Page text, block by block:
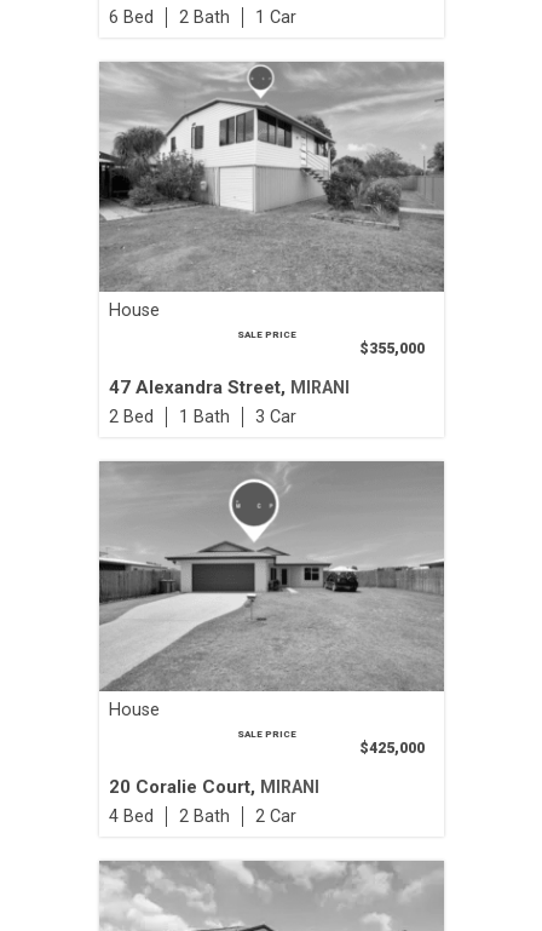
6 2 1
House
SALE PRICE
$355,000
47 Alexandra Street, MIRANI
2 1 3
House
SALE PRICE
$425,000
20 Coralie Court, MIRANI
4 2 2